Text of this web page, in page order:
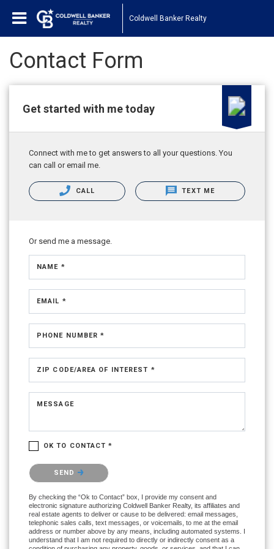
Coldwell Banker Realty
Contact Form
Get started with me today
Connect with me to get answers to all your questions. You
can call or email me.
CALL TEXT ME
Or send me a message.
NAME *
EMAIL *
PHONE NUMBER *
ZIP CODE/AREA OF INTEREST *
MESSAGE
OK TO CONTACT *
Please confirm that you are not a robot.
SEND
By checking the “Ok to Contact” box, I provide my consent and
electronic signature authorizing Coldwell Banker Realty, its affiliates and
real estate agents to deliver or cause to be delivered: email messages,
telephonic sales calls, text messages, or voicemails, to me at the email
address or number above by any means, including automated systems. I
understand that I am not required to directly or indirectly consent as a